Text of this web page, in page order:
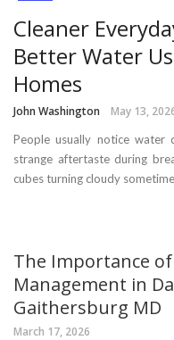
Cleaner
Better Water
Homes
John Washington May 13,
People usually notice
strange aftertaste during
cubes turning cloudy
The Importance
Management in
Gaithersburg MD
March 17, 2026